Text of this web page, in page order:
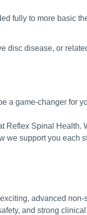
fully to more basic
disc disease, or
a game-changer for
Reflex Spinal
we support you each
advanced
and strong